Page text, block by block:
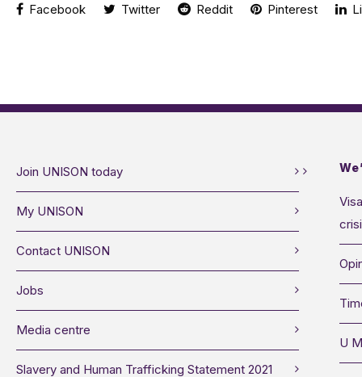
Facebook Twitter Reddit Pinterest
Join UNISON today
My UNISON
Contact UNISON
Jobs
Media centre
Slavery and Human Trafficking Statement 2021
U